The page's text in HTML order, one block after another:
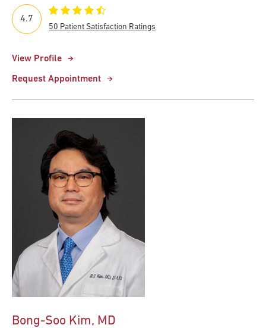
View Profile
Request Appointment
4.7
50 Patient Satisfaction Ratings
Bong-Soo Kim, MD